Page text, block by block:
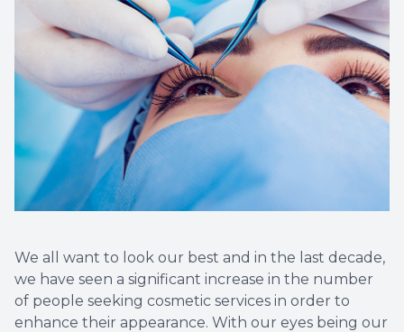
We all want to look our best and in the last decade,
we have seen a significant increase in the number
of people seeking cosmetic services in order to
enhance their appearance. With our eyes being our
Vision
LASIK